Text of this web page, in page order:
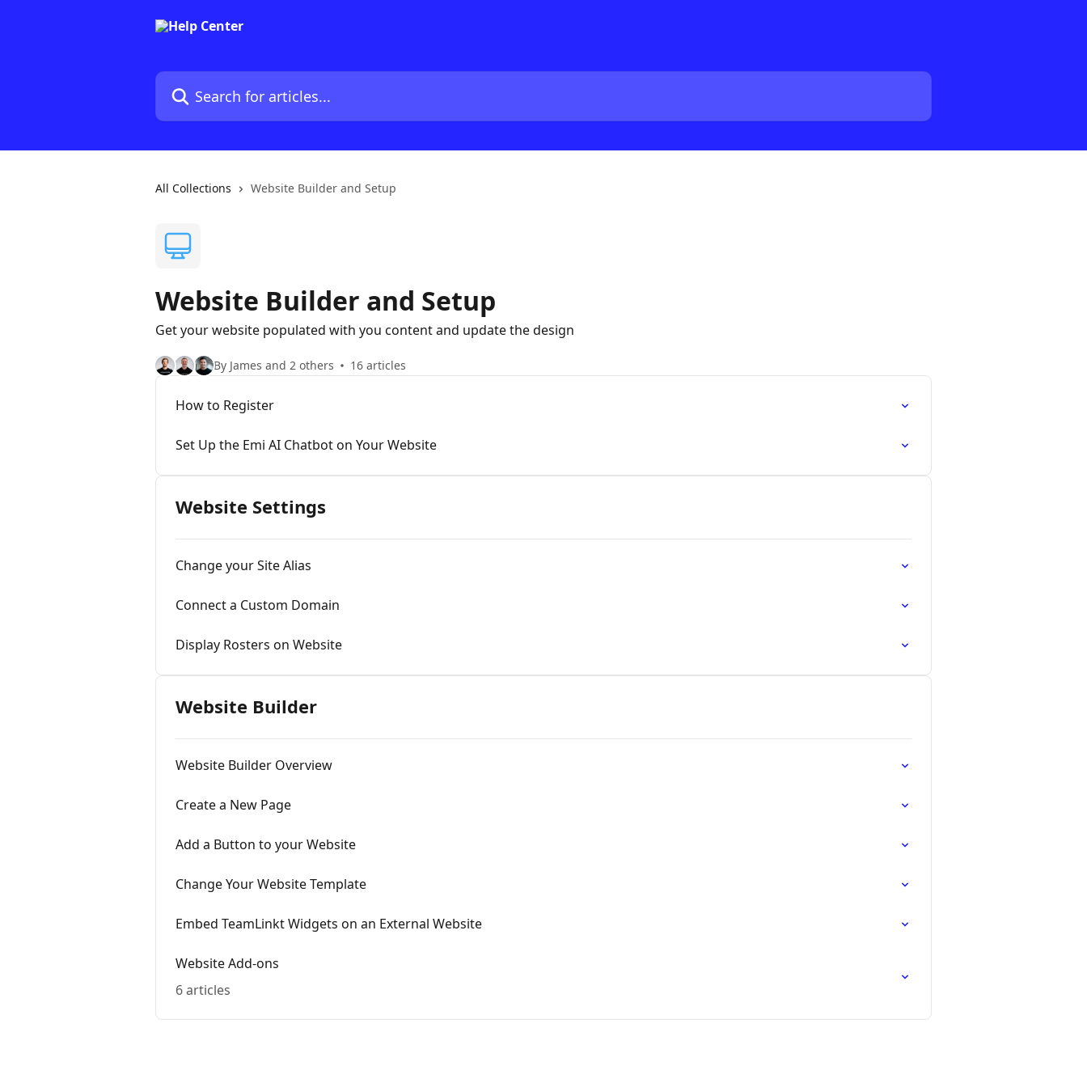
Search for articles...
All Collections Website Builder and Setup
Website Builder and Setup
Get your website populated with you content and update the design
By James and 2 others 16 articles
How to Register
Set Up the Emi AI Chatbot on Your Website
Website Settings
Change your Site Alias
Connect a Custom Domain
Display Rosters on Website
Website Builder
Website Builder Overview
Create a New Page
Add a Button to your Website
Change Your Website Template
Embed TeamLinkt Widgets on an External Website
Website Add-ons
6 articles